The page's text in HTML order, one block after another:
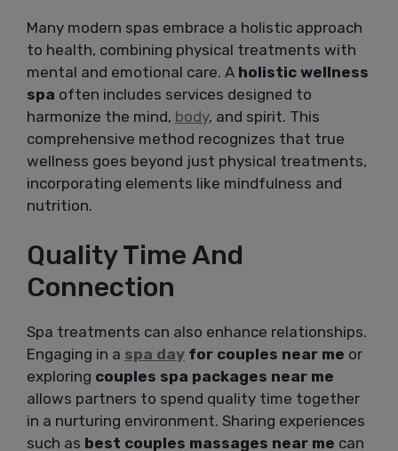
Many modern spas embrace a holistic approach
to health, combining physical treatments with
mental and emotional care. A holistic wellness
spa often includes services designed to
harmonize the mind, body, and spirit. This
comprehensive method recognizes that true
wellness goes beyond just physical treatments,
incorporating elements like mindfulness and
nutrition.
Quality Time And
Connection
Spa treatments can also enhance relationships.
Engaging in a spa day for couples near me or
exploring couples spa packages near me
allows partners to spend quality time together
in a nurturing environment. Sharing experiences
such as best couples massages near me can